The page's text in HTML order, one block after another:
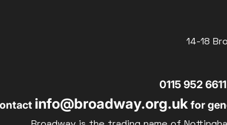
14-18
0115 952
info@broadway.org.uk for